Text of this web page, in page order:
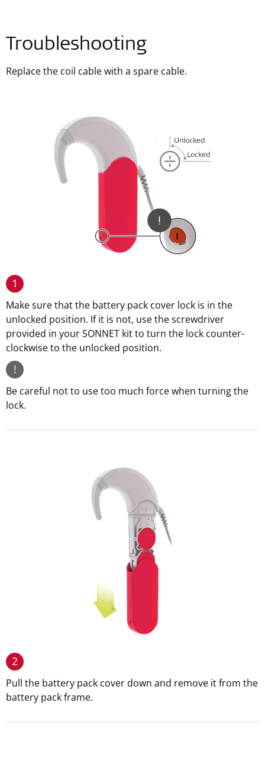
Troubleshooting
Replace the coil cable with a spare cable.
1
Make sure that the battery pack cover lock is in the
unlocked position. If it is not, use the screwdriver
provided in your SONNET kit to turn the lock counter-
clockwise to the unlocked position.
!
Be careful not to use too much force when turning the
lock.
2
Pull the battery pack cover down and remove it from the
battery pack frame.